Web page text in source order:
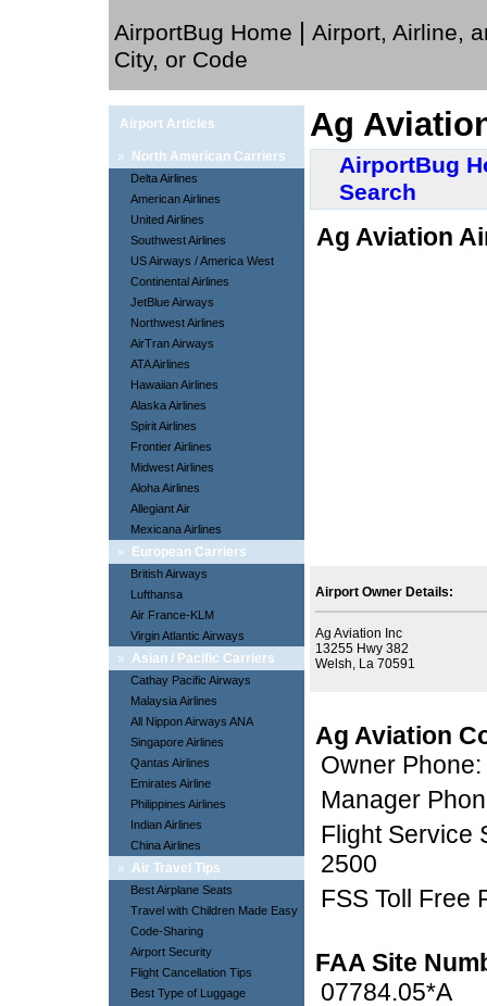
AirportBug Home | Airport, Airline,
City, or Code
Airport Articles
» North American Carriers
Delta Airlines
American Airlines
United Airlines
Southwest Airlines
US Airways / America West
Continental Airlines
JetBlue Airways
Northwest Airlines
AirTran Airways
ATA Airlines
Hawaiian Airlines
Alaska Airlines
Spirit Airlines
Frontier Airlines
Midwest Airlines
Aloha Airlines
Allegiant Air
Mexicana Airlines
» European Carriers
British Airways
Lufthansa
Air France-KLM
Virgin Atlantic Airways
» Asian / Pacific Carriers
Cathay Pacific Airways
Malaysia Airlines
All Nippon Airways ANA
Singapore Airlines
Qantas Airlines
Emirates Airline
Philippines Airlines
Indian Airlines
China Airlines
» Air Travel Tips
Best Airplane Seats
Travel with Children Made Easy
Code-Sharing
Airport Security
Flight Cancellation Tips
Best Type of Luggage
Ag
AirportBug
Search
Ag Aviation
Airport Owner Details:
Ag Aviation Inc
13255 Hwy 382
Welsh, La 70591
Ag Aviation
Owner
Manager
Flight Service
2500
FSS Toll Free
FAA Site
07784.05*A